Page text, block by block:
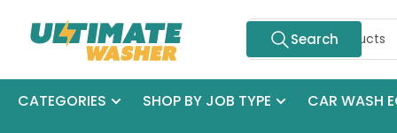
Search
Search
CATEGORIES SHOP BY JOB TYPE CAR WASH